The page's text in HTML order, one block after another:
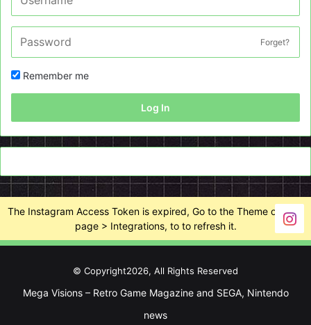
Forget?
Remember me
Log In
The Instagram Access Token is expired, Go to the Theme options
page > Integrations, to to refresh it.
© Copyright2026, All Rights Reserved
Mega Visions – Retro Game Magazine and SEGA, Nintendo
news